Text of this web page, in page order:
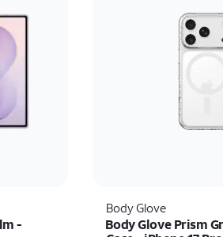
-
Body Glove
Body Glove Prism